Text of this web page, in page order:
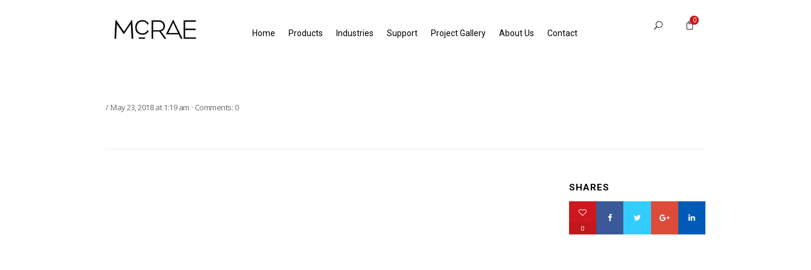
Home Products Industries Support Project Gallery About Us Contact
0
May 23, 2018 at 1:19 am · Comments: 0
SHARES
0